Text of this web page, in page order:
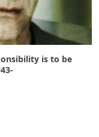
is to be